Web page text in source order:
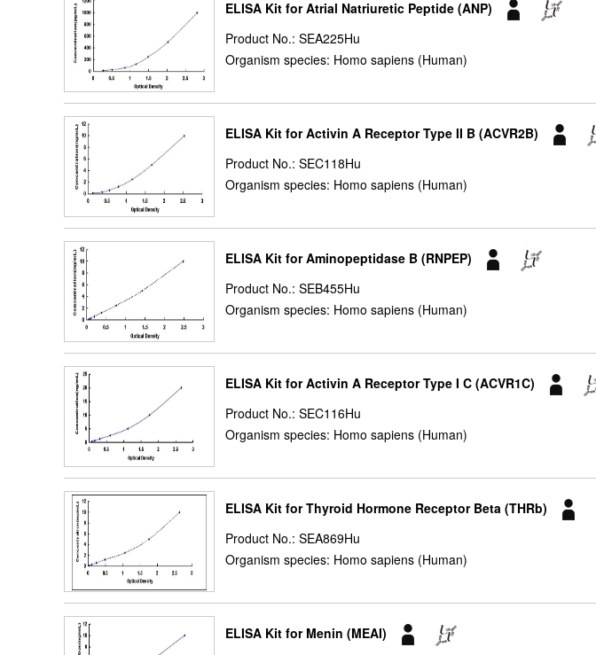
ELISA Kit for Atrial Natriuretic Peptide (ANP)
Product No.: SEA225Hu
Organism species: Homo sapiens (Human)
ELISA Kit for Activin A Receptor Type II B (ACVR2B)
Product No.: SEC118Hu
Organism species: Homo sapiens (Human)
ELISA Kit for Aminopeptidase B (RNPEP)
Product No.: SEB455Hu
Organism species: Homo sapiens (Human)
ELISA Kit for Activin A Receptor Type I C (ACVR1C)
Product No.: SEC116Hu
Organism species: Homo sapiens (Human)
ELISA Kit for Thyroid Hormone Receptor Beta (THRb)
Product No.: SEA869Hu
Organism species: Homo sapiens (Human)
ELISA Kit for Menin (MEAI)